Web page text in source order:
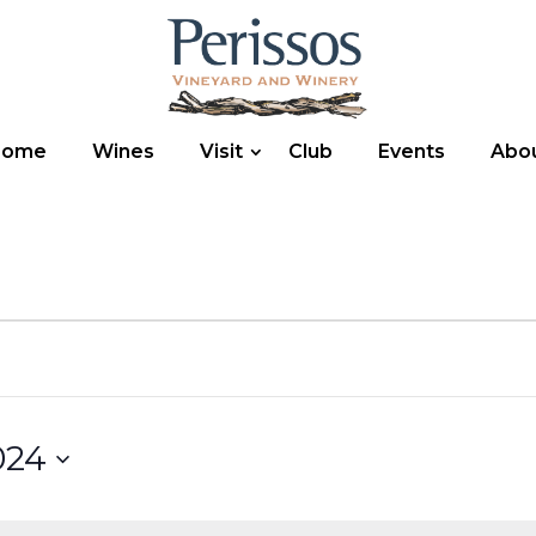
Wines Visit Club Events